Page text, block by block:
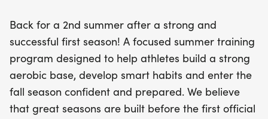
Wednesdays from 7:30 to 8:30 AM. In August, the
second session shifts to a sharpen phase,
emphasizing faster efforts, race preparation, and
injury prevention, with practices on Tuesdays and
Thursdays at the same time. With limited spots
available for a maximum of 20 athletes per
Back for a 2nd summer after a strong and
successful first season! A focused summer training
program designed to help athletes build a strong
aerobic base, develop smart habits and enter the
fall season confident and prepared. We believe
that great seasons are built before the first official